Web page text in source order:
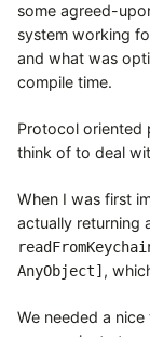
some agreed-
system working
and what was
compile time.
Protocol oriented
think of to deal
When I was first
actually returning
AnyObject] ,
We needed a